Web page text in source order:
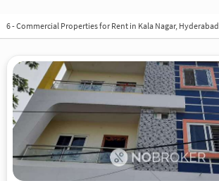
6-Commercial Properties for Rent in Kala Nagar, Hyderabad